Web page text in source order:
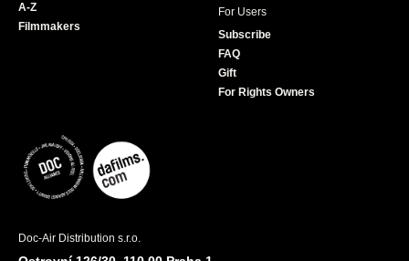
A-Z
Filmmakers
For Users
Subscribe
FAQ
Gift
For Rights Owners
Doc-Air Distribution s.r.o.